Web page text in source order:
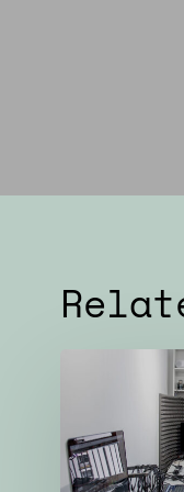
Rehearsals
2022
concerts